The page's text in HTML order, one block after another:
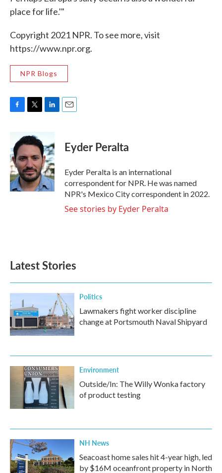
place for life.'"
Copyright 2021 NPR. To see more, visit
https://www.npr.org.
NPR Blogs
b
o
o
k
i
t
e
r
n
k
e
d
I
n
Eyder Peralta
Eyder Peralta is an international
correspondent for NPR. He was named
NPR's Mexico City correspondent in 2022.
See stories by Eyder Peralta
Latest Stories
Politics
Lawmakers fight worker discipline
change at Portsmouth Naval Shipyard
Environment
Outside/In: The Willy Wonka factory
of product testing
NH News
Seacoast home sales hit 4-year high, led
by $16M oceanfront property in North